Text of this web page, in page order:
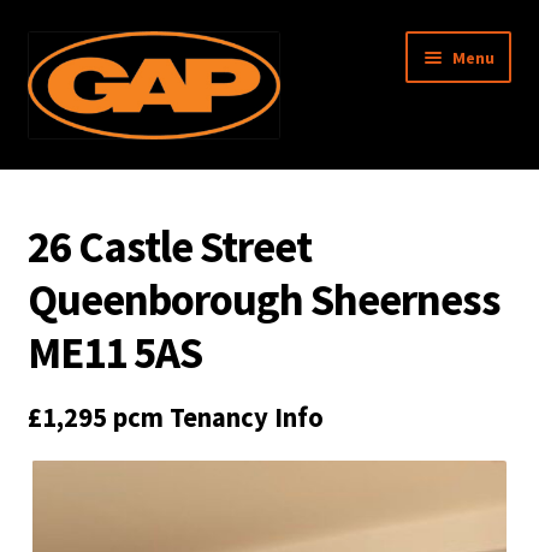
Skip
to
navigation
Skip
to
content
Menu
Garratt Anderson & Partners
About Us
Property Search
Surveys
Management
26 Castle Street
Queenborough Sheerness
ME11 5AS
£1,295 pcm Tenancy Info